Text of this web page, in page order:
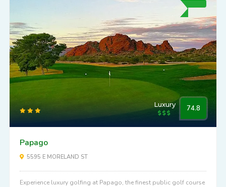
Luxury 74.8
Papago
5595 E MORELAND ST
Experience luxury golfing at Papago, the finest public golf course